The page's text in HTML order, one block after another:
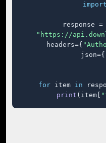
import
response
"https://
    headers={
    json={
for item in
print (item[